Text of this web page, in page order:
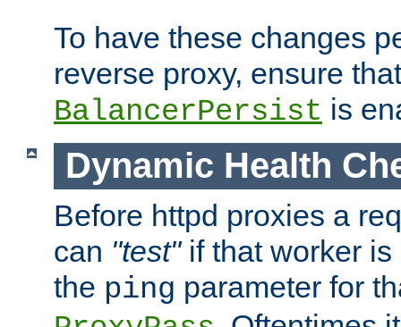
To have these changes
reverse proxy, ensure that
BalancerPersist is
Dynamic Health
Before httpd proxies a
can "test"if that worker is
the ping parameter for